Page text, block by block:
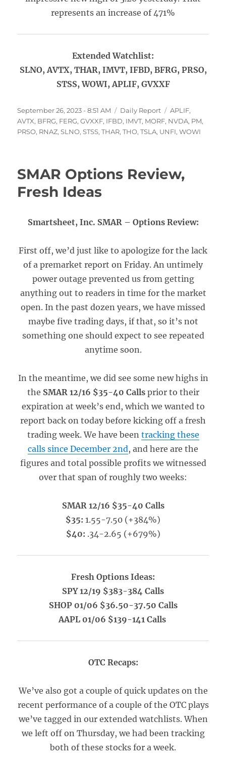
represents an increase of 471%
Extended Watchlist:
SLNO, AVTX, THAR, IMVT, IFBD, BFRG, PRSO,
STSS, WOWI, APLIF, GVXXF
Posted
on
September 26, 2023 - 8:51 AM Categories
Daily Report Tags
APLIF,
AVTX, BFRG, FERG,GVXXF, IFBD, IMVT, MORF, NVDA, PM,
PRSO, RNAZ,SLNO,STSS,THAR,THO,TSLA, UNFI,WOWI
SMAR Options Review,
Fresh Ideas
Smartsheet, Inc. SMAR – Options Review:
First off, we’d just like to apologize for the lack
of a premarket report on Friday. An untimely
power outage prevented us from getting
anything out to readers in time for the market
open. In the past dozen years, we have missed
maybe five trading days, if that, so it’s not
something one should expect to see repeated
anytime soon.
In the meantime, we did see some new highs in
the SMAR 12/16 $35-40 Calls prior to their
expiration at week’s end, which we wanted to
report back on today before kicking off a fresh
trading week. We have been tracking these
calls since December 2nd, and here are the
figures and total possible profits we witnessed
over that span of roughly two weeks:
SMAR 12/16 $35-40 Calls
$35: 1.55-7.50 (+384%)
$40: .34-2.65 (+679%)
Fresh Options Ideas:
SPY 12/19 $383-384 Calls
SHOP 01/06 $36.50-37.50 Calls
AAPL 01/06 $139-141 Calls
OTC Recaps:
We’ve also got a couple of quick updates on the
recent performance of a couple of the OTC plays
we’ve tagged in our extended watchlists. When
we left off on Thursday, we had been tracking
both of these stocks for a week.